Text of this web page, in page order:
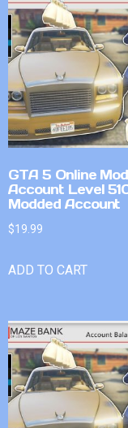
GTA 5 Online
Account Level
Modded Account
$19.99
ADD TO CART